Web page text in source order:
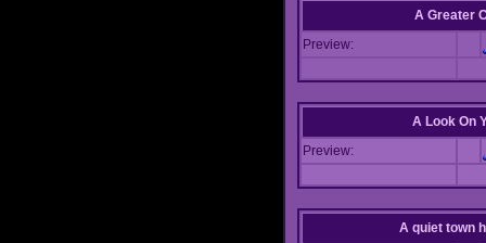
A Greater
Preview:
A Look On
Preview:
A quiet town